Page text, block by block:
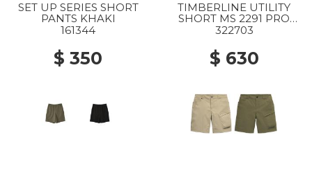
SET UP SERIES SHORT
PANTS KHAKI
161344
$ 350
TIMBERLINE UTILITY
SHORT MS 2291 PRO
KHAKI
322703
$ 630